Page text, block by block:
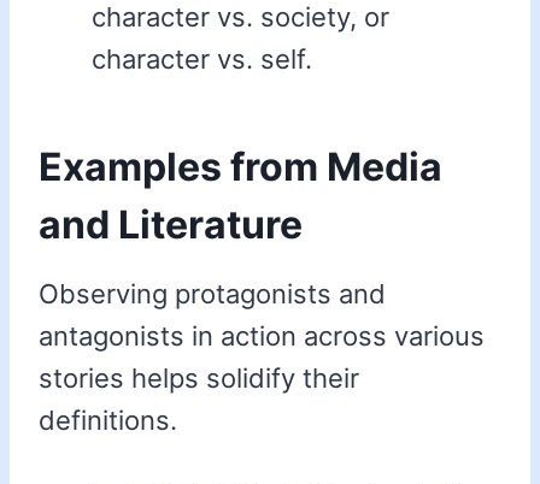
character vs. society, or
character vs. self.
Examples from Media
and Literature
Observing protagonists and
antagonists in action across various
stories helps solidify their
definitions.